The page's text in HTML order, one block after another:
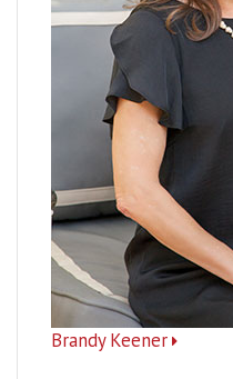
Brandy Keener